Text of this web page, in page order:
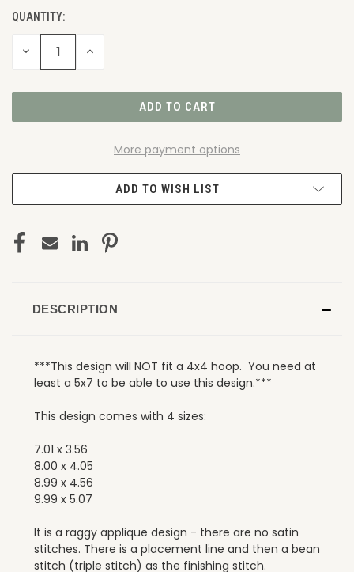
QUANTITY:
DECREASE INCREASE
More payment options
ADD TO WISH LIST
DESCRIPTION
***This design will NOT fit a 4x4 hoop. You need at
least a 5x7 to be able to use this design.***
This design comes with 4 sizes:
7.01 x 3.56
8.00 x 4.05
8.99 x 4.56
9.99 x 5.07
It is a raggy applique design - there are no satin
stitches. There is a placement line and then a bean
stitch (triple stitch) as the finishing stitch.